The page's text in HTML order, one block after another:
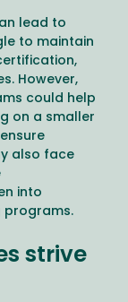
lead to
to maintain
However,
could help
on a smaller
also face
into
programs.
strive